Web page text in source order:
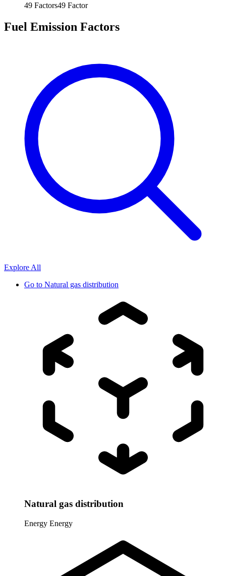
49 Factors49 Factor
Fuel Emission Factors
Explore All
Go to Natural gas distribution
Natural gas distribution
Energy Energy